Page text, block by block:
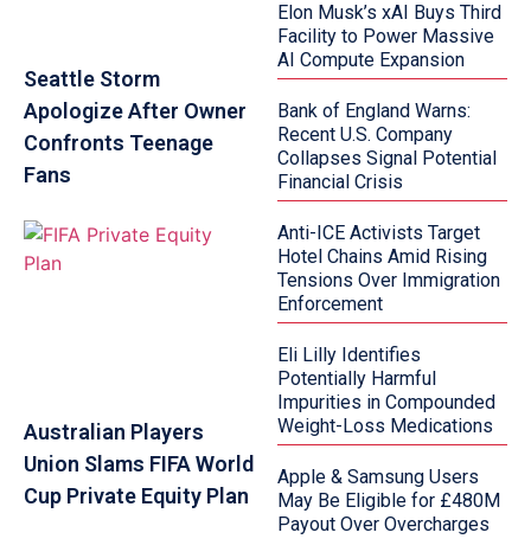
Seattle Storm
Apologize After Owner
Confronts Teenage
Fans
Australian Players
Union Slams FIFA World
Cup Private Equity Plan
Elon Musk’s xAI Buys Third
Facility to Power Massive
AI Compute Expansion
Bank of England Warns:
Recent U.S. Company
Collapses Signal Potential
Financial Crisis
Anti-ICE Activists Target
Hotel Chains Amid Rising
Tensions Over Immigration
Enforcement
Eli Lilly Identifies
Potentially Harmful
Impurities in Compounded
Weight-Loss Medications
Apple & Samsung Users
May Be Eligible for £480M
Payout Over Overcharges